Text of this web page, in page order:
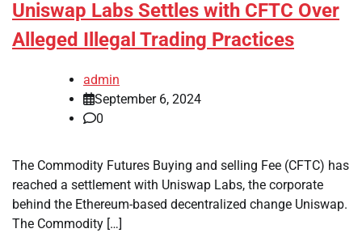
Uniswap Labs Settles with CFTC Over
Alleged Illegal Trading Practices
admin
September 6, 2024
0
The Commodity Futures Buying and selling Fee (CFTC) has
reached a settlement with Uniswap Labs, the corporate
behind the Ethereum-based decentralized change Uniswap.
The Commodity […]